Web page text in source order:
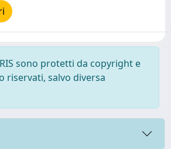
sono protetti da copyright e
riservati, salvo diversa